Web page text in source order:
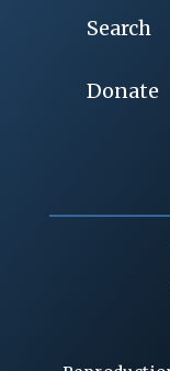
Search
Donate